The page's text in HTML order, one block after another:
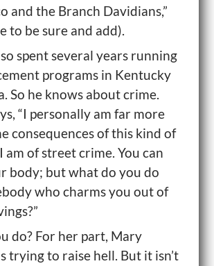
and the Branch Davidians,”
to be sure and add).
spent several years running
programs in Kentucky
So he knows about crime.
“I personally am far more
consequences of this kind of
am of street crime. You can
body; but what do you do
who charms you out of
do? For her part, Mary
trying to raise hell. But it isn’t